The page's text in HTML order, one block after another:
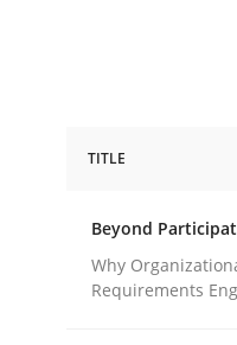
Beyond
TITLE
Beyond
Why
Requirements